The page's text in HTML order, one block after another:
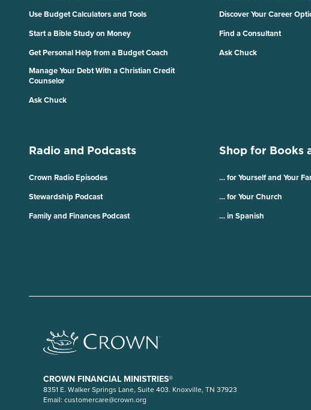
Use Budget Calculators and Tools
Start a Bible Study on Money
Get Personal Help from a Budget Coach
Manage Your Debt With a Christian Credit
Counselor
Ask Chuck
Discover Your Career
Find a Consultant
Ask Chuck
Radio and Podcasts
Crown Radio Episodes
Stewardship Podcast
Family and Finances Podcast
Shop for Books
… for Yourself and Your
… for Your Church
… in Spanish
CROWN FINANCIAL MINISTRIES®
8351 E. Walker Springs Lane, Suite 403. Knoxville, TN 37923
Email: customercare@crown.org